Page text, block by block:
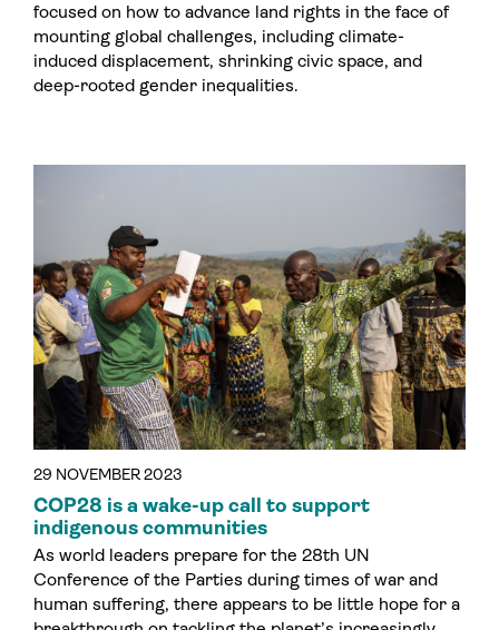
focused on how to advance land rights in the face of
mounting global challenges, including climate-
induced displacement, shrinking civic space, and
deep-rooted gender inequalities.
29 NOVEMBER 2023
COP28 is a wake-up call to support
indigenous communities
As world leaders prepare for the 28th UN
Conference of the Parties during times of war and
human suffering, there appears to be little hope for a